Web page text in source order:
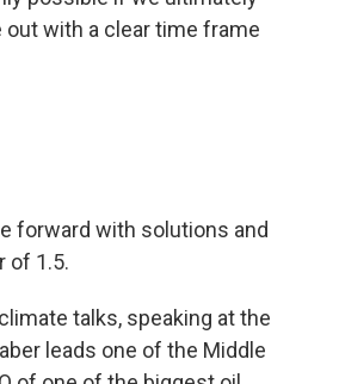
with a clear time frame
forward with solutions and
of 1.5.
talks, speaking at the
leads one of the Middle